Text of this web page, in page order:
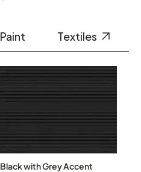
Paint Textiles
Black with Grey Accent